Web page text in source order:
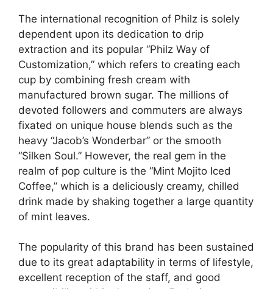
The international recognition of Philz is solely
dependent upon its dedication to drip
extraction and its popular “Philz Way of
Customization,” which refers to creating each
cup by combining fresh cream with
manufactured brown sugar. The millions of
devoted followers and commuters are always
fixated on unique house blends such as the
heavy “Jacob’s Wonderbar” or the smooth
“Silken Soul.” However, the real gem in the
realm of pop culture is the “Mint Mojito Iced
Coffee,” which is a deliciously creamy, chilled
drink made by shaking together a large quantity
of mint leaves.
The popularity of this brand has been sustained
due to its great adaptability in terms of lifestyle,
excellent reception of the staff, and good